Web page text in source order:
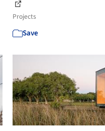
Projects
Save